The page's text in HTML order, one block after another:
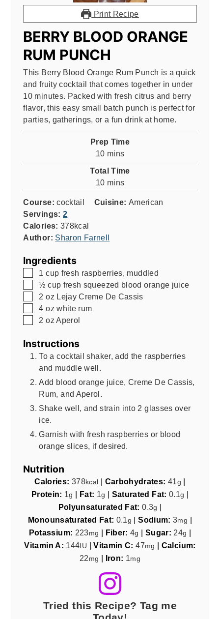
Print Recipe
BERRY BLOOD ORANGE
RUM PUNCH
This Berry Blood Orange Rum Punch is a quick
and fruity cocktail that comes together in under
10 minutes. Packed with fresh citrus and berry
flavor, this easy small batch punch is perfect for
parties, gatherings, or a fun drink at home.
Prep Time
10minutes
mins
Total Time
10minutes
mins
Course:cocktail Cuisine: American
Servings: 2
Calories: 378kcal
Author: Sharon Farnell
Ingredients
▢
1 cup fresh raspberries, muddled
▢
½ cup fresh squeezed blood orange juice
▢
2 oz Lejay Creme De Cassis
▢
4 oz white rum
▢
2 oz Aperol
Instructions
To a cocktail shaker, add the raspberries
and muddle well.
Add blood orange juice, Creme De Cassis,
Rum, and Aperol.
Shake well, and strain into 2 glasses over
ice.
Garnish with fresh raspberries or blood
orange slices, if desired.
Nutrition
Calories: 378kcal | Carbohydrates: 41g |
Protein: 1g | Fat: 1g | Saturated Fat: 0.1g |
Polyunsaturated Fat:0.3g |
Monounsaturated Fat: 0.1g |Sodium:3mg |
Potassium: 223mg | Fiber:4g | Sugar: 24g |
Vitamin A: 144 IU |Vitamin C:47mg | Calcium:
22 mg | Iron: 1mg
Tried this Recipe? Tag me